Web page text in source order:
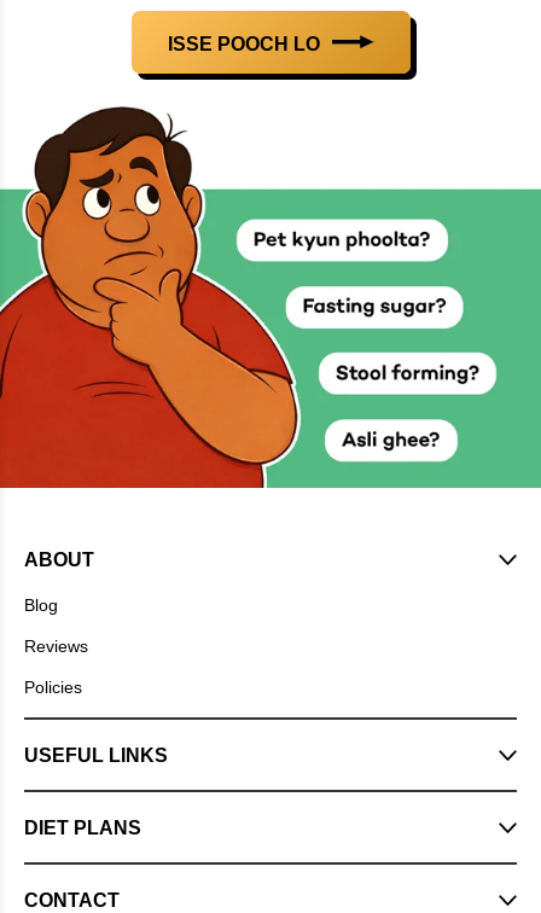
ISSE POOCH LO
ABOUT
Blog
Reviews
Policies
USEFUL LINKS
DIET PLANS
CONTACT